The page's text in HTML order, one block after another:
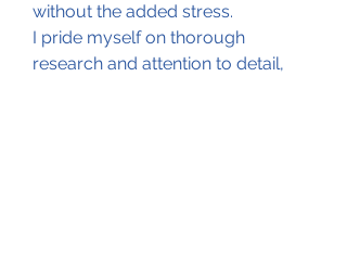
without the added stress.
I pride myself on thorough
research and attention to detail,